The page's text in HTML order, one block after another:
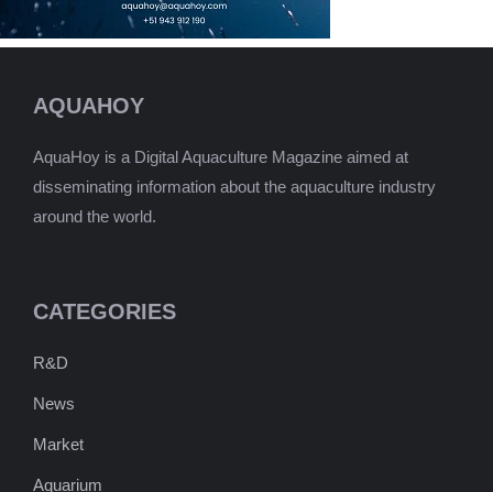
AQUAHOY
AquaHoy is a Digital Aquaculture Magazine aimed at
disseminating information about the aquaculture industry
around the world.
CATEGORIES
R&D
News
Market
Aquarium